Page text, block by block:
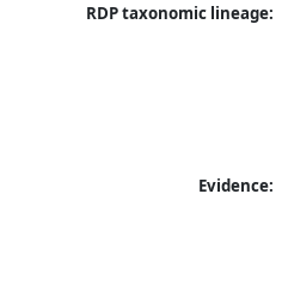
RDP taxonomic lineage:
Evidence: